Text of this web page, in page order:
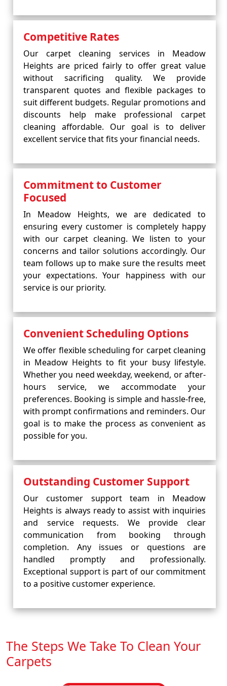
Competitive Rates
Our carpet cleaning services in Meadow
Heights are priced fairly to offer great value
without sacrificing quality. We provide
transparent quotes and flexible packages to
suit different budgets. Regular promotions and
discounts help make professional carpet
cleaning affordable. Our goal is to deliver
excellent service that fits your financial needs.
Commitment to Customer
Focused
In Meadow Heights, we are dedicated to
ensuring every customer is completely happy
with our carpet cleaning. We listen to your
concerns and tailor solutions accordingly. Our
team follows up to make sure the results meet
your expectations. Your happiness with our
service is our priority.
Convenient Scheduling Options
We offer flexible scheduling for carpet cleaning
in Meadow Heights to fit your busy lifestyle.
Whether you need weekday, weekend, or after-
hours service, we accommodate your
preferences. Booking is simple and hassle-free,
with prompt confirmations and reminders. Our
goal is to make the process as convenient as
possible for you.
Outstanding Customer Support
Our customer support team in Meadow
Heights is always ready to assist with inquiries
and service requests. We provide clear
communication from booking through
completion. Any issues or questions are
handled promptly and professionally.
Exceptional support is part of our commitment
to a positive customer experience.
The Steps We Take To Clean Your
Carpets